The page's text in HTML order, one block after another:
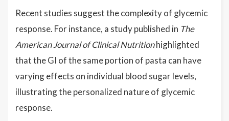
Recent studies suggest the complexity of glycemic
response. For instance, a study published in The
American Journal of Clinical Nutritionhighlighted
that the GI of the same portion of pasta can have
varying effects on individual blood sugar levels,
illustrating the personalized nature of glycemic
response.